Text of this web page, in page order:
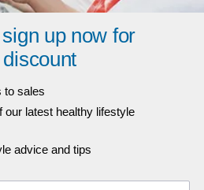
up now for
to sales​​
our latest healthy lifestyle
advice and tips